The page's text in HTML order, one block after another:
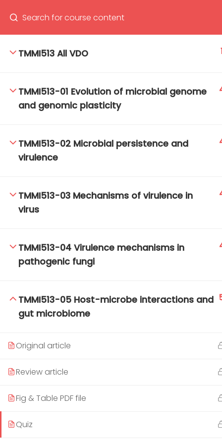
TMMI513 All VDO
TMMI513-01 Evolution of microbial genome
and genomic plasticity
TMMI513-02 Microbial persistence and
virulence
TMMI513-03 Mechanisms of virulence in
virus
TMMI513-04 Virulence mechanisms in
pathogenic fungi
TMMI513-05 Host-microbe interactions and
gut microbiome
Original article
Review article
Fig & Table PDF file
Quiz
66(0) 2354-9130 ext 1532
TM-Online.org © 2020 . All Rights Reserved.